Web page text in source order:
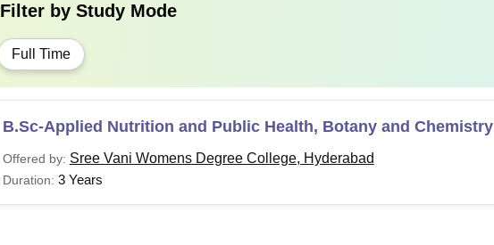
Filter by Study Mode
Full Time
B.Sc-Applied Nutrition and Public Health, Botany and Chemistry
Offered by: Sree Vani Womens Degree College, Hyderabad
Duration: 3 Years